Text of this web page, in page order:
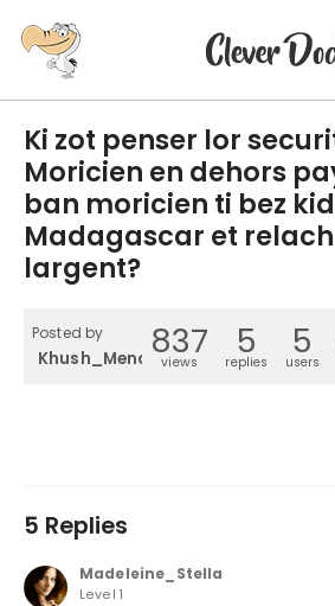
Ki zot penser lor
Moricien en dehors
ban moricien ti bez
Madagascar et
largent?
Posted by
Khush_Mendossa
837
views 5
replies 5
users
5 Replies
Madeleine_Stella
Level 1